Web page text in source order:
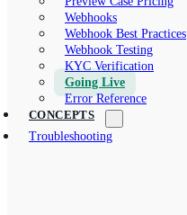
Webhooks
Webhook Best Practices
Webhook Testing
KYC Verification
Going Live
Error Reference
CONCEPTS
Troubleshooting